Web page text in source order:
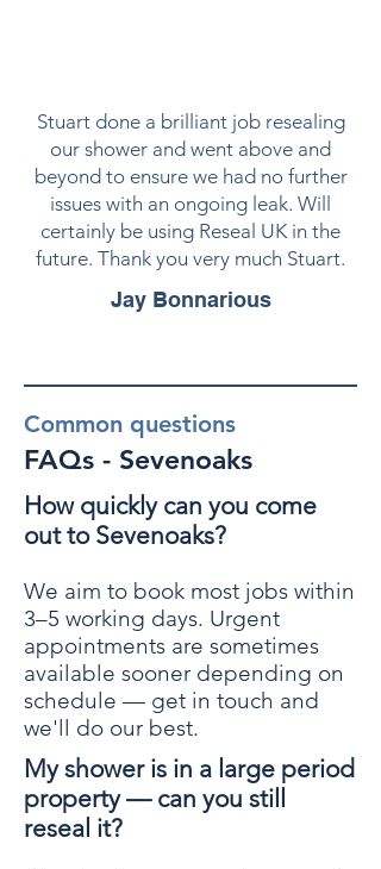
Stuart done a brilliant job resealing
our shower and went above and
beyond to ensure we had no further
issues with an ongoing leak. Will
certainly be using Reseal UK in the
future. Thank you very much Stuart.
Jay Bonnarious
Common questions
FAQs - Sevenoaks
How quickly can you come
out to Sevenoaks?
We aim to book most jobs within
3–5 working days. Urgent
appointments are sometimes
available sooner depending on
schedule — get in touch and
we'll do our best.
My shower is in a large period
property — can you still
reseal it?